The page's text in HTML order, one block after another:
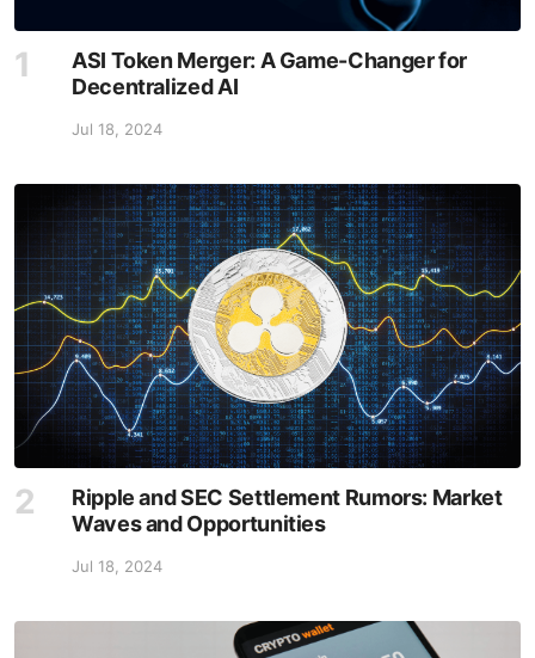
ASI Token Merger: A Game-Changer for
Decentralized AI
Jul 18, 2024
Ripple and SEC Settlement Rumors: Market
Waves and Opportunities
Jul 18, 2024